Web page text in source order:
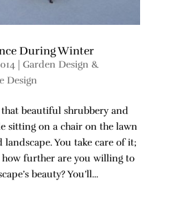
During Winter
| Garden Design &
Design
beautiful shrubbery and
sitting on a chair on the lawn
You take care of it;
further are you willing to
beauty? You’ll...